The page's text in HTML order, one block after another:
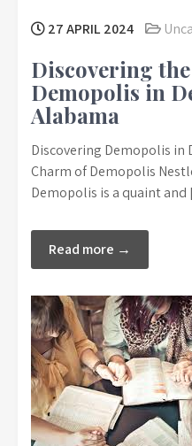
27 APRIL 2024
Discovering
Demopolis in
Alabama
Discovering Demopolis
Charm of Demopolis
Demopolis is a quaint
Read more →